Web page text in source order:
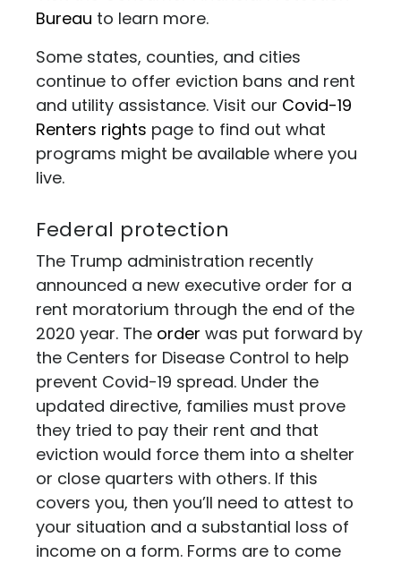
Bureau to learn more.
Some states, counties, and cities
continue to offer eviction bans and rent
and utility assistance. Visit our Covid-19
Renters rights page to find out what
programs might be available where you
live.
Federal protection
The Trump administration recently
announced a new executive order for a
rent moratorium through the end of the
2020 year. The order was put forward by
the Centers for Disease Control to help
prevent Covid-19 spread. Under the
updated directive, families must prove
they tried to pay their rent and that
eviction would force them into a shelter
or close quarters with others. If this
covers you, then you’ll need to attest to
your situation and a substantial loss of
income on a form. Forms are to come